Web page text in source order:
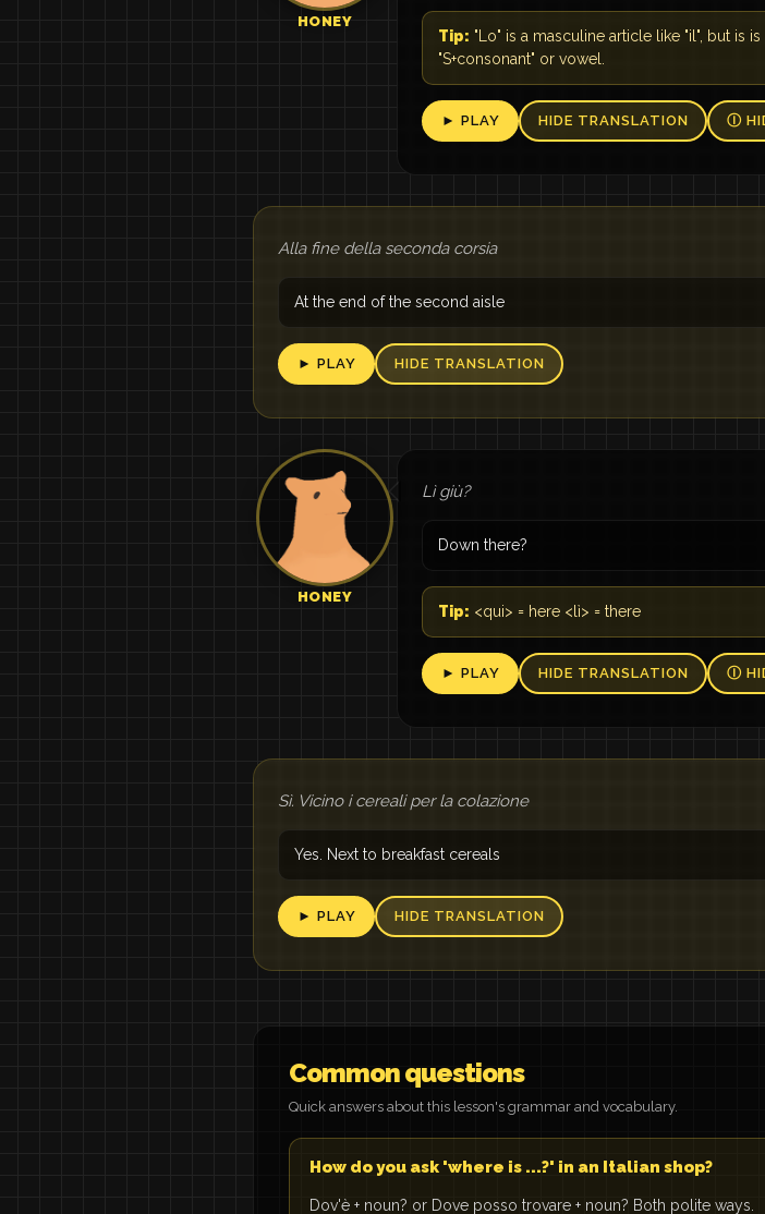
HONEY
Tip: "Lo" is a masculine article like "il", but is
"S+consonant" or vowel.
► PLAY HIDE TRANSLATION Ⓘ
Alla fine della seconda corsia
At the end of the second aisle
► PLAY HIDE TRANSLATION
HONEY
Lì giù?
Down there?
Tip: <qui> = here <lì> = there
► PLAY HIDE TRANSLATION Ⓘ
Sì. Vicino i cereali per la colazione
Yes. Next to breakfast cereals
► PLAY HIDE TRANSLATION
Common questions
Quick answers about this lesson's grammar and vocabulary.
How do you ask 'where is ...?' in an Italian shop?
Dov'è + noun? or Dove posso trovare + noun? Both polite ways.